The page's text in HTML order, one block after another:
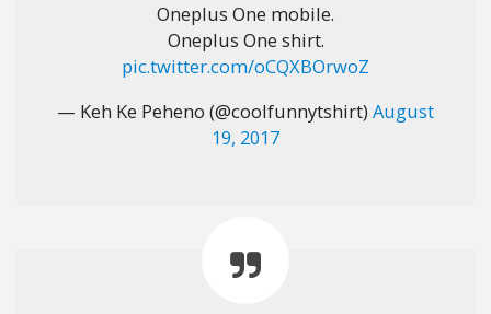
Oneplus One mobile.
Oneplus One shirt.
pic.twitter.com/oCQXBOrwoZ
— Keh Ke Peheno (@coolfunnytshirt) August
19, 2017